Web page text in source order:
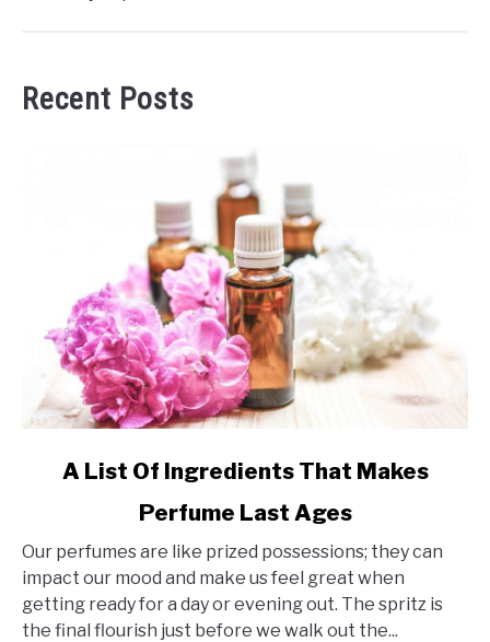
Recent Posts
List
Of
Ingredients
That
A List Of Ingredients That Makes
Perfume Last Ages
Our perfumes are like prized possessions; they can
impact our mood and make us feel great when
getting ready for a day or evening out. The spritz is
the final flourish just before we walk out the...